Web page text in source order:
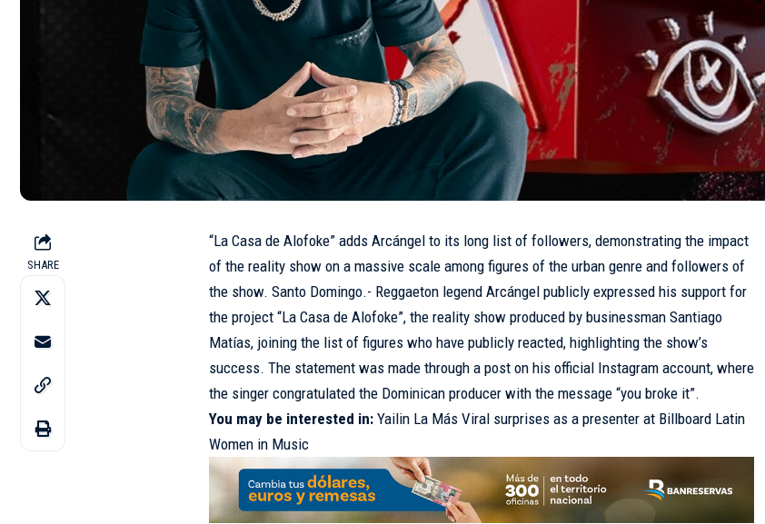
SHARE
“La Casa de Alofoke” adds Arcángel to its long list of followers, demonstrating the impact
of the reality show on a massive scale among figures of the urban genre and followers of
the show. Santo Domingo.- Reggaeton legend Arcángel publicly expressed his support for
the project “La Casa de Alofoke”, the reality show produced by businessman Santiago
Matías, joining the list of figures who have publicly reacted, highlighting the show’s
success. The statement was made through a post on his official Instagram account, where
the singer congratulated the Dominican producer with the message “you broke it”.
You may be interested in: Yailin La Más Viral surprises as a presenter at Billboard Latin
Women in Music